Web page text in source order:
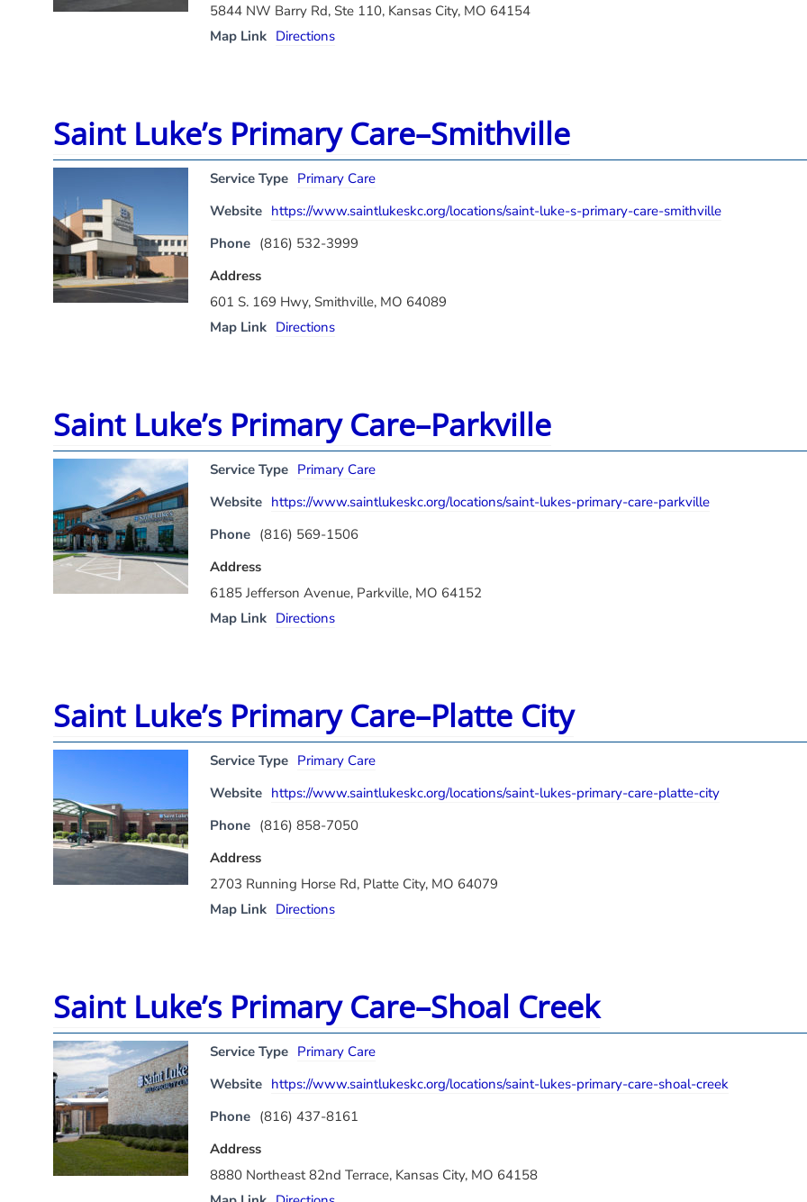
5844 NW Barry Rd, Ste 110, Kansas City, MO 64154
Map Link Directions
Saint Luke’s Primary Care–Smithville
Service Type Primary Care
Website https://www.saintlukeskc.org/locations/saint-luke-s-primary-care-smithville
Phone (816) 532-3999
Address
601 S. 169 Hwy, Smithville, MO 64089
Map Link Directions
Saint Luke’s Primary Care–Parkville
Service Type Primary Care
Website https://www.saintlukeskc.org/locations/saint-lukes-primary-care-parkville
Phone (816) 569-1506
Address
6185 Jefferson Avenue, Parkville, MO 64152
Map Link Directions
Saint Luke’s Primary Care–Platte City
Service Type Primary Care
Website https://www.saintlukeskc.org/locations/saint-lukes-primary-care-platte-city
Phone (816) 858-7050
Address
2703 Running Horse Rd, Platte City, MO 64079
Map Link Directions
Saint Luke’s Primary Care–Shoal Creek
Service Type Primary Care
Website https://www.saintlukeskc.org/locations/saint-lukes-primary-care-shoal-creek
Phone (816) 437-8161
Address
8880 Northeast 82nd Terrace, Kansas City, MO 64158